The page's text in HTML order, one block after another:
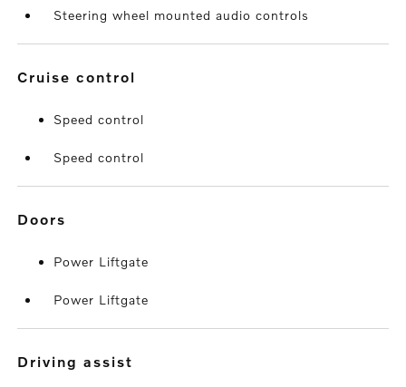
Steering wheel mounted audio controls
cruise control
Speed control
Speed control
doors
Power Liftgate
Power Liftgate
driving assist